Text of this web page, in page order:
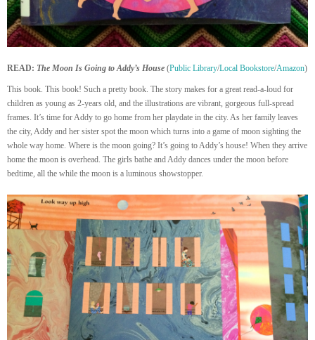
READ: The Moon Is Going to Addy’s House (Public Library/Local Bookstore/Amazon)
This book. This book! Such a pretty book. The story makes for a great read-a-loud for
children as young as 2-years old, and the illustrations are vibrant, gorgeous full-spread
frames. It’s time for Addy to go home from her playdate in the city. As her family leaves
the city, Addy and her sister spot the moon which turns into a game of moon sighting the
whole way home. Where is the moon going? It’s going to Addy’s house! When they arrive
home the moon is overhead. The girls bathe and Addy dances under the moon before
bedtime, all the while the moon is a luminous showstopper.